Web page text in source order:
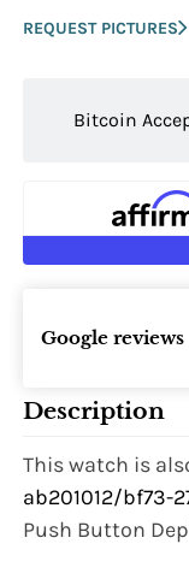
REQUEST PICTURES
Bitcoin
Google reviews
Description
This watch is
ab201012/bf73-
Push Button